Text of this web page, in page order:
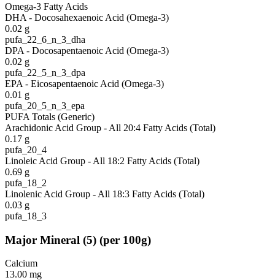
Omega-3 Fatty Acids
DHA - Docosahexaenoic Acid (Omega-3)
0.02 g
pufa_22_6_n_3_dha
DPA - Docosapentaenoic Acid (Omega-3)
0.02 g
pufa_22_5_n_3_dpa
EPA - Eicosapentaenoic Acid (Omega-3)
0.01 g
pufa_20_5_n_3_epa
PUFA Totals (Generic)
Arachidonic Acid Group - All 20:4 Fatty Acids (Total)
0.17 g
pufa_20_4
Linoleic Acid Group - All 18:2 Fatty Acids (Total)
0.69 g
pufa_18_2
Linolenic Acid Group - All 18:3 Fatty Acids (Total)
0.03 g
pufa_18_3
Major Mineral (5) (per 100g)
Calcium
13.00 mg